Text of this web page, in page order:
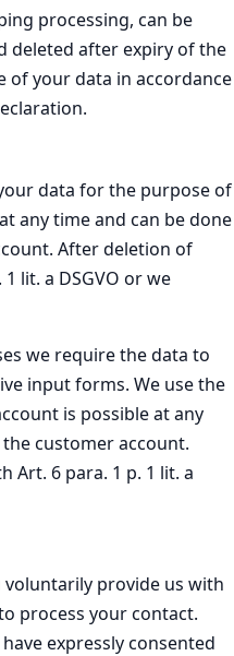
processing, can be
deleted after expiry of the
of your data in accordance
data for the purpose of
any time and can be done
After deletion of
lit. a DSGVO or we
we require the data to
input forms. We use the
is possible at any
customer account.
Art. 6 para. 1 p. 1 lit. a
voluntarily provide us with
process your contact.
expressly consented